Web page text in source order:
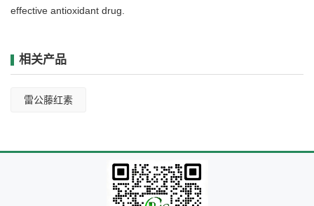
effective antioxidant drug.
相关产品
雷公藤红素